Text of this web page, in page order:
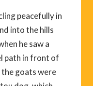
peacefully in
into the hills
he saw a
path in front of
goats were